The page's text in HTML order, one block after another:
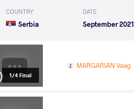
COUNTRY
Serbia
DATE
September 2021
1/4 Final
MARGARIAN Vaag